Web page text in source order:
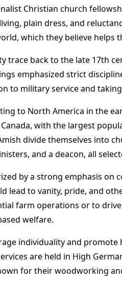
Christian church
plain dress, and
which they believe helps
trace back to the late 17th
emphasized strict
to military service and
to North America in the
with the largest
divide themselves into
and a deacon, all
by a strong emphasis
lead to vanity, pride, and
farm operations or to
welfare.
individuality and
are held in High
for their woodworking